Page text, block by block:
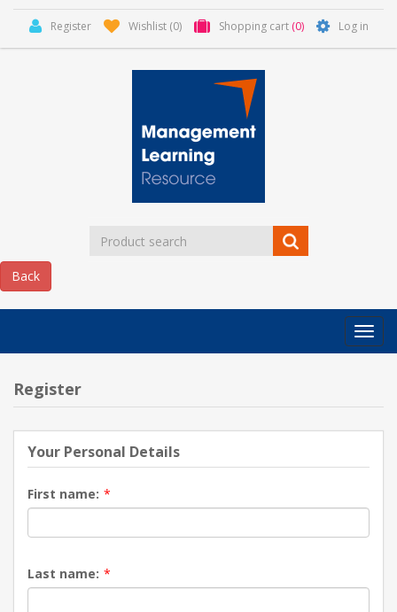
Register Wishlist (0) Shopping cart (0) Log in
MLR
NEW PRODUCTS
ABOUT US
Register
Your Personal Details
First name: *
Last name: *